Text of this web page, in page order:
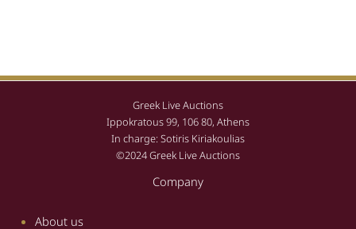
Greek Live Auctions
Ippokratous 99, 106 80, Athens
In charge: Sotiris Kiriakoulias
©2024 Greek Live Auctions
Company
About us